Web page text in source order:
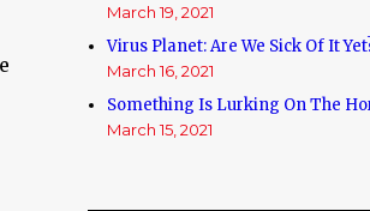
March 19, 2021
Virus Planet: Are We Sick Of It
March 16, 2021
Something Is Lurking On The
March 15, 2021